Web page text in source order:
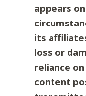
appears
its
loss or
reliance
content